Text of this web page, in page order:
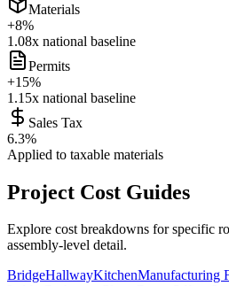
Materials
+8%
1.08x national baseline
Permits
+15%
1.15x national baseline
Sales Tax
6.3%
Applied to taxable materials
Project Cost Guides
Explore cost breakdowns for specific
assembly-level detail.
BridgeHallwayKitchenManufacturing